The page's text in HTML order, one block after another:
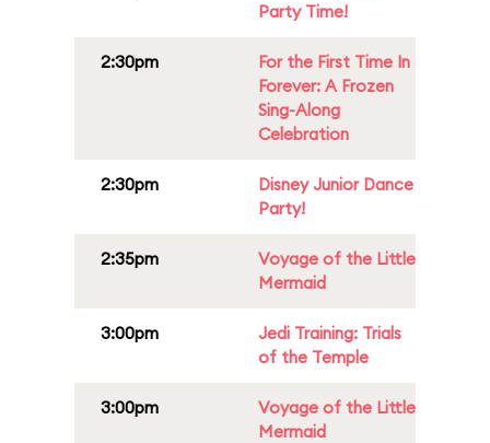
Party Time!
2:30pm
For the First Time In
Forever: A Frozen
Sing-Along
Celebration
2:30pm
Disney Junior Dance
Party!
2:35pm
Voyage of the Little
Mermaid
3:00pm
Jedi Training: Trials
of the Temple
3:00pm
Voyage of the Little
Mermaid